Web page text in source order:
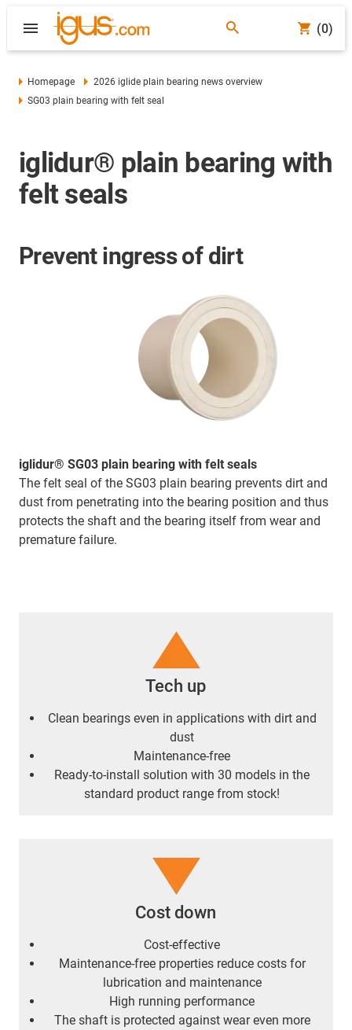
(0)
Homepage
2026 iglide plain bearing news overview
SG03 plain bearing with felt seal
iglidur® plain bearing with
felt seals
Prevent ingress of dirt
iglidur® SG03 plain bearing with felt seals
The felt seal of the SG03 plain bearing prevents dirt and
dust from penetrating into the bearing position and thus
protects the shaft and the bearing itself from wear and
premature failure.
Tech up
Clean bearings even in applications with dirt and
dust
Maintenance-free
Ready-to-install solution with 30 models in the
standard product range from stock!
Cost down
Cost-effective
Maintenance-free properties reduce costs for
lubrication and maintenance
High running performance
The shaft is protected against wear even more